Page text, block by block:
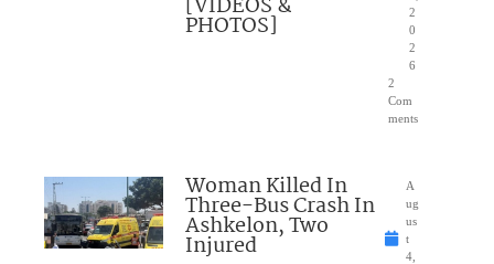
PHOTOS]
2
0
2
6
2
Com
ments
Woman Killed In
Three-Bus Crash In
Ashkelon, Two
Injured
A
ug
us
t
4,